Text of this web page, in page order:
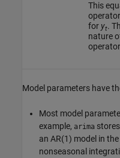
This
for yt.
nature
Model parameters have
Most model
example, arima
an AR(1) model in the
nonseasonal